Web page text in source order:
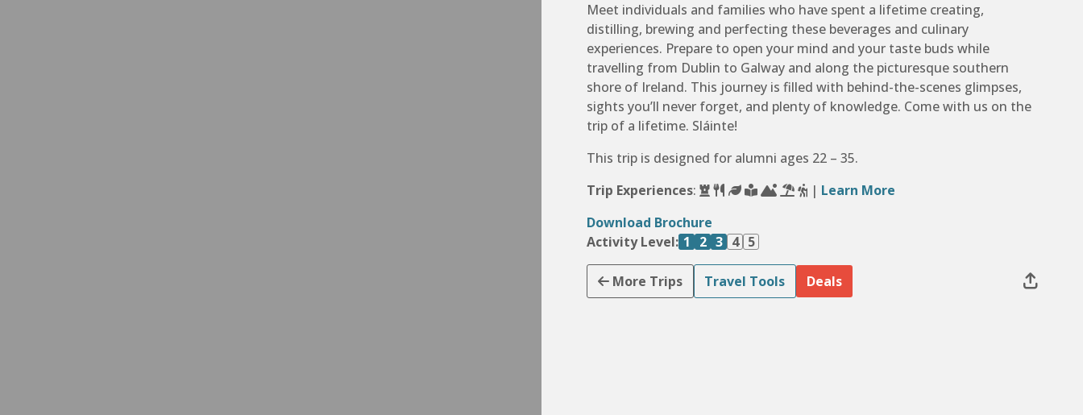
Meet individuals and families who have spent a lifetime creating,
distilling, brewing and perfecting these beverages and culinary
experiences. Prepare to open your mind and your taste buds while
travelling from Dublin to Galway and along the picturesque southern
shore of Ireland. This journey is filled with behind-the-scenes glimpses,
sights you’ll never forget, and plenty of knowledge. Come with us on the
trip of a lifetime. Sláinte!
This trip is designed for alumni ages 22 – 35.
Trip Experiences: | Learn More
Download Brochure
Activity Level: 1 2 3 4 5
More Trips Travel Tools Deals